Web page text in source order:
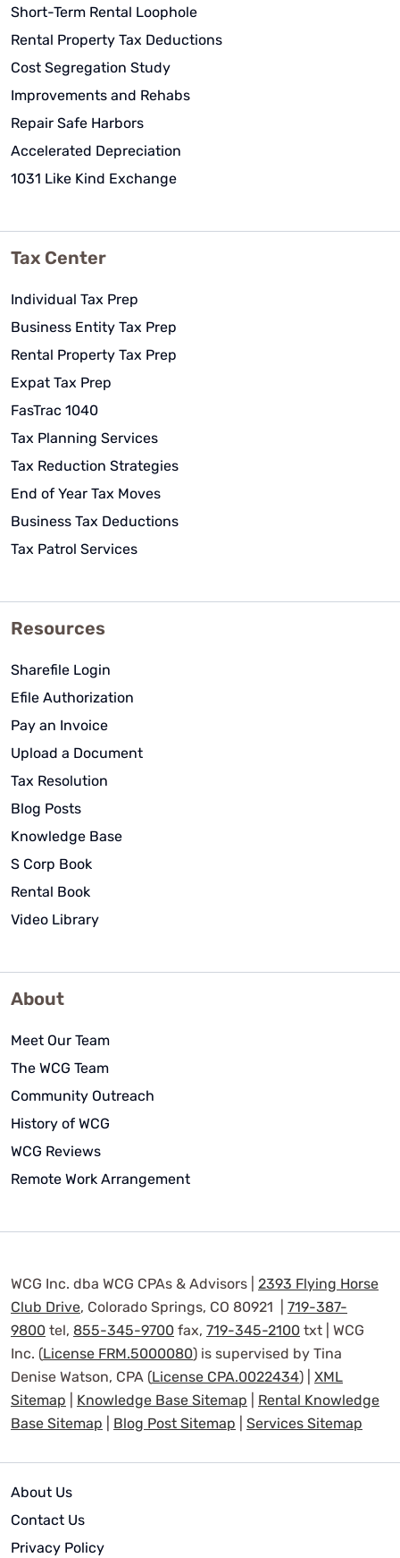
Short-Term Rental Loophole
Rental Property Tax Deductions
Cost Segregation Study
Improvements and Rehabs
Repair Safe Harbors
Accelerated Depreciation
1031 Like Kind Exchange
Tax Center
Individual Tax Prep
Business Entity Tax Prep
Rental Property Tax Prep
Expat Tax Prep
FasTrac 1040
Tax Planning Services
Tax Reduction Strategies
End of Year Tax Moves
Business Tax Deductions
Tax Patrol Services
Resources
Sharefile Login
Efile Authorization
Pay an Invoice
Upload a Document
Tax Resolution
Blog Posts
Knowledge Base
S Corp Book
Rental Book
Video Library
About
Meet Our Team
The WCG Team
Community Outreach
History of WCG
WCG Reviews
Remote Work Arrangement
WCG Inc. dba WCG CPAs & Advisors | 2393 Flying Horse
Club Drive, Colorado Springs, CO 80921 | 719-387-
9800 tel, 855-345-9700 fax, 719-345-2100 txt | WCG
Inc. (License FRM.5000080) is supervised by Tina
Denise Watson, CPA (License CPA.0022434) | XML
Sitemap
Knowledge Base Sitemap
Rental Knowledge
Base Sitemap
Blog Post Sitemap Services Sitemap
About Us
Contact Us
Privacy Policy